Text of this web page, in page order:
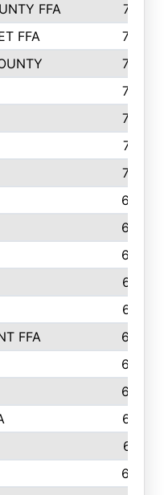
FFA
747
FFA
743
736
730
722
715
708
698
684
682
679
673
FFA
669
666
659
657
651
644